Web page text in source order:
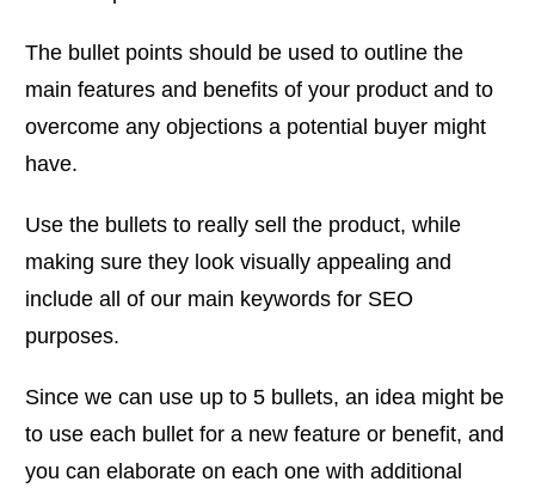
The bullet points should be used to outline the
main features and benefits of your product and to
overcome any objections a potential buyer might
have.
Use the bullets to really sell the product, while
making sure they look visually appealing and
include all of our main keywords for SEO
purposes.
Since we can use up to 5 bullets, an idea might be
to use each bullet for a new feature or benefit, and
you can elaborate on each one with additional